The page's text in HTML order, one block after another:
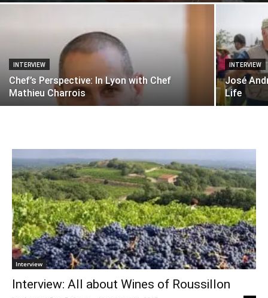
INTERVIEW
Chef’s Perspective: In Lyon with Chef
Mathieu Charrois
INTERVIEW
José
Life
Interview
Interview: All about Wines of Roussillon